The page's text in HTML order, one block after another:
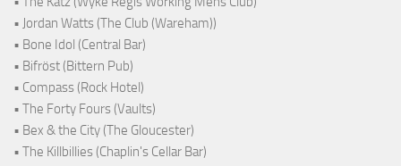
• Jordan Watts (The Club (Wareham))
• Bone Idol (Central Bar)
• Bifröst (Bittern Pub)
• Compass (Rock Hotel)
• The Forty Fours (Vaults)
• Bex & the City (The Gloucester)
• The Killbillies (Chaplin's Cellar Bar)